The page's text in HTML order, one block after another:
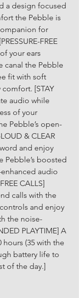
a design focused
the Pebble is
for
FREE
your ears
canal the Pebble
fit with soft
[STAY
audio while
of your
Pebble’s open-
& CLEAR
and enjoy
Pebble’s boosted
audio
CALLS]
calls with the
and enjoy
the noise-
PLAYTIME] A
(35 with the
battery life to
of the day.]